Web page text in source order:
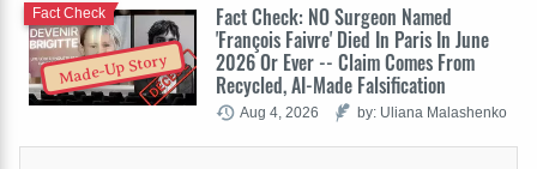
Made-Up Story
Fact Check: NO Surgeon Named
'François Faivre' Died In Paris In June
2026 Or Ever -- Claim Comes From
Recycled, AI-Made Falsification
Fact Check
Aug 4, 2026 by: Uliana Malashenko